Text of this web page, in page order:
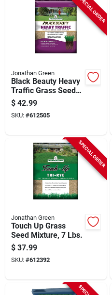
SPECIAL ORDER
Jonathan Green
Black Beauty Heavy
Traffic Grass Seed
Mixture, 7 Lbs.,
Covers 2,800 Sq. Ft.
$ 42.99
SKU: #612505
SPECIAL ORDER
Jonathan Green
Touch Up Grass
Seed Mixture, 7 Lbs.
$ 37.99
SKU: #612392